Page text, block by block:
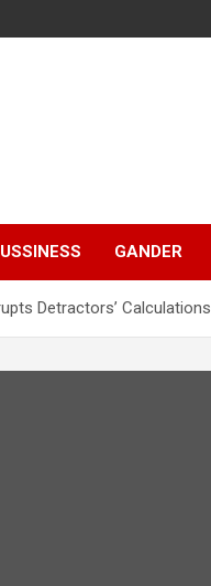
GANDER
Detractors’ Calculations